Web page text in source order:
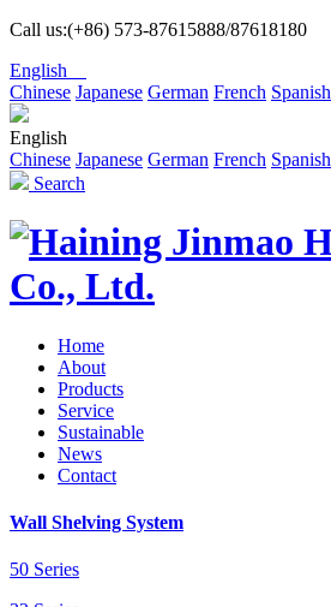
Call us:(+86) 573-87615888/87618180
English
Chinese Japanese German French Spanish
English
Chinese Japanese German French Spanish
Search
Home
About
Products
Service
Sustainable
News
Contact
Wall Shelving System
50 Series